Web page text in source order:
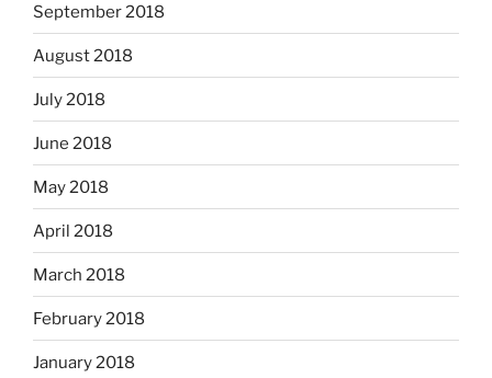
September 2018
August 2018
July 2018
June 2018
May 2018
April 2018
March 2018
February 2018
January 2018